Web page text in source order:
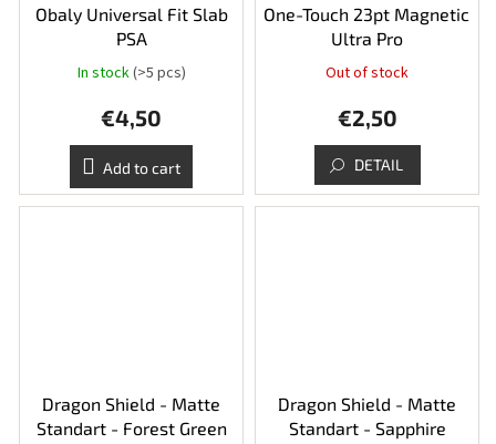
Obaly Universal Fit Slab
PSA
In stock(>5 pcs)
€4,50
Add to cart
One-Touch 23pt Magnetic
Ultra Pro
Out of stock
€2,50
DETAIL
Dragon Shield - Matte
Standart - Forest Green
Dragon Shield - Matte
Standart - Sapphire